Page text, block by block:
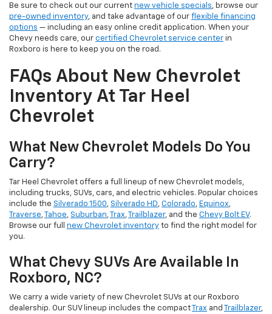
Be sure to check out our current new vehicle specials, browse our
pre-owned inventory, and take advantage of our flexible financing
options — including an easy online credit application. When your
Chevy needs care, our certified Chevrolet service center in
Roxboro is here to keep you on the road.
FAQs About New Chevrolet
Inventory At Tar Heel
Chevrolet
What New Chevrolet Models Do You
Carry?
Tar Heel Chevrolet offers a full lineup of new Chevrolet models,
including trucks, SUVs, cars, and electric vehicles. Popular choices
include the Silverado 1500, Silverado HD, Colorado, Equinox,
Traverse, Tahoe, Suburban, Trax, Trailblazer, and the Chevy Bolt EV.
Browse our full new Chevrolet inventory to find the right model for
you.
What Chevy SUVs Are Available In
Roxboro, NC?
We carry a wide variety of new Chevrolet SUVs at our Roxboro
dealership. Our SUV lineup includes the compact
Trax and Trailblazer,